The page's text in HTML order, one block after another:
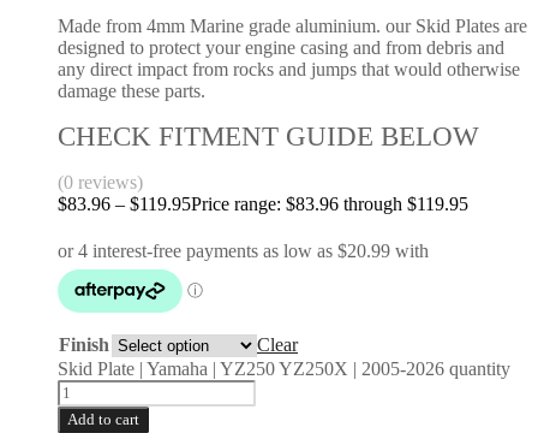
Made from 4mm Marine grade aluminium. our Skid Plates are
designed to protect your engine casing and from debris and
any direct impact from rocks and jumps that would otherwise
damage these parts.
CHECK FITMENT GUIDE BELOW
(0 reviews)
$83.96 – $119.95Price range: $83.96 through $119.95
Finish
Clear
Skid Plate | Yamaha | YZ250 YZ250X | 2005-2026 quantity
Add to cart